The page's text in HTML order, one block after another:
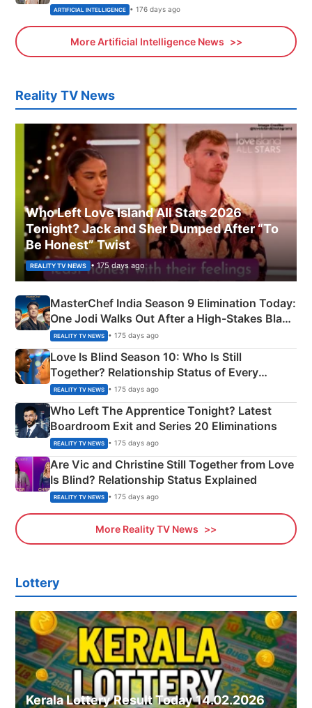
ARTIFICIAL INTELLIGENCE • 176 days ago
More Artificial Intelligence News
Reality TV News
Who Left Love Island All Stars 2026
Tonight? Jack and Sher Dumped After “To
Be Honest” Twist
REALITY TV NEWS • 175 days ago
MasterChef India Season 9 Elimination Today:
One Jodi Walks Out After a High-Stakes Black
Apron Challenge
REALITY TV NEWS • 175 days ago
Love Is Blind Season 10: Who Is Still
Together? Relationship Status of Every
Couple Explained
REALITY TV NEWS • 175 days ago
Who Left The Apprentice Tonight? Latest
Boardroom Exit and Series 20 Eliminations
REALITY TV NEWS • 175 days ago
Are Vic and Christine Still Together from Love
Is Blind? Relationship Status Explained
REALITY TV NEWS • 175 days ago
More Reality TV News
Lottery
Kerala Lottery Result Today 14.02.2026